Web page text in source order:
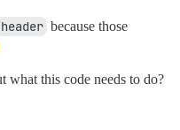
because those
what this code needs to do?